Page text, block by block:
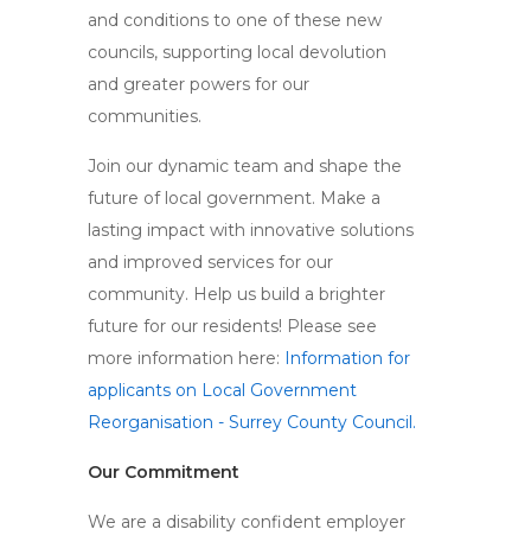
and conditions to one of these new
councils, supporting local devolution
and greater powers for our
communities.
Join our dynamic team and shape the
future of local government. Make a
lasting impact with innovative solutions
and improved services for our
community. Help us build a brighter
future for our residents! Please see
more information here: Information for
applicants on Local Government
Reorganisation - Surrey County Council.
Our Commitment
We are a disability confident employer